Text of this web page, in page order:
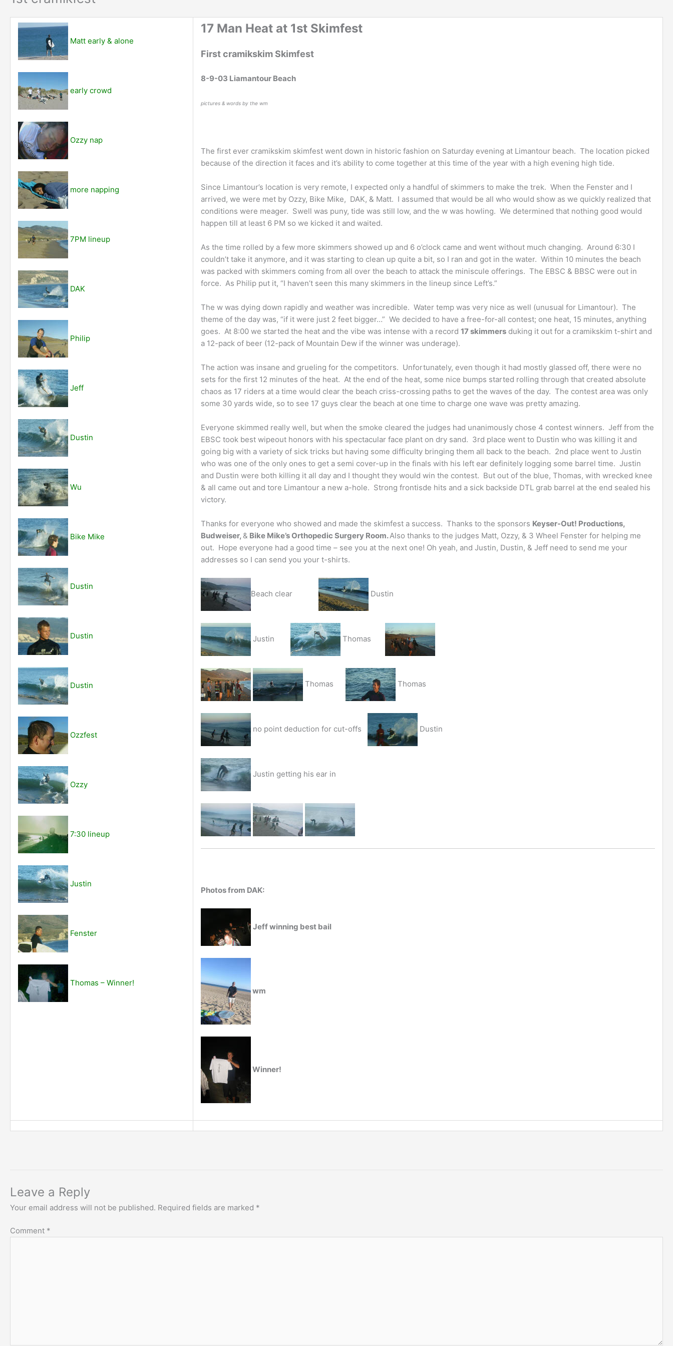
Matt early & alone
early crowd
Ozzy nap
more napping
7PM lineup
DAK
Philip
Jeff
Dustin
Wu
Bike Mike
Dustin
Dustin
Dustin
Ozzfest
Ozzy
7:30 lineup
Justin
Fenster
Thomas – Winner!
17 Man Heat at 1st Skimfest
First cramikskim Skimfest
8-9-03 Liamantour Beach
pictures & words by the wm
The first ever cramikskim skimfest went down in historic fashion on Saturday evening at Limantour beach. The location picked
because of the direction it faces and it’s ability to come together at this time of the year with a high evening high tide.
Since Limantour’s location is very remote, I expected only a handful of skimmers to make the trek. When the Fenster and I
arrived, we were met by Ozzy, Bike Mike, DAK, & Matt. I assumed that would be all who would show as we quickly realized that
conditions were meager. Swell was puny, tide was still low, and the w was howling. We determined that nothing good would
happen till at least 6 PM so we kicked it and waited.
As the time rolled by a few more skimmers showed up and 6 o’clock came and went without much changing. Around 6:30 I
couldn’t take it anymore, and it was starting to clean up quite a bit, so I ran and got in the water. Within 10 minutes the beach
was packed with skimmers coming from all over the beach to attack the miniscule offerings. The EBSC & BBSC were out in
force. As Philip put it, “I haven’t seen this many skimmers in the lineup since Left’s.”
The w was dying down rapidly and weather was incredible. Water temp was very nice as well (unusual for Limantour). The
theme of the day was, “if it were just 2 feet bigger…” We decided to have a free-for-all contest; one heat, 15 minutes, anything
goes. At 8:00 we started the heat and the vibe was intense with a record 17 skimmers duking it out for a cramikskim t-shirt and
a 12-pack of beer (12-pack of Mountain Dew if the winner was underage).
The action was insane and grueling for the competitors. Unfortunately, even though it had mostly glassed off, there were no
sets for the first 12 minutes of the heat. At the end of the heat, some nice bumps started rolling through that created absolute
chaos as 17 riders at a time would clear the beach criss-crossing paths to get the waves of the day. The contest area was only
some 30 yards wide, so to see 17 guys clear the beach at one time to charge one wave was pretty amazing.
Everyone skimmed really well, but when the smoke cleared the judges had unanimously chose 4 contest winners. Jeff from the
EBSC took best wipeout honors with his spectacular face plant on dry sand. 3rd place went to Dustin who was killing it and
going big with a variety of sick tricks but having some difficulty bringing them all back to the beach. 2nd place went to Justin
who was one of the only ones to get a semi cover-up in the finals with his left ear definitely logging some barrel time. Justin
and Dustin were both killing it all day and I thought they would win the contest. But out of the blue, Thomas, with wrecked knee
& all came out and tore Limantour a new a-hole. Strong frontisde hits and a sick backside DTL grab barrel at the end sealed his
victory.
Thanks for everyone who showed and made the skimfest a success. Thanks to the sponsors Keyser-Out! Productions,
Budweiser, & Bike Mike’s Orthopedic Surgery Room.Also thanks to the judges Matt, Ozzy, & 3 Wheel Fenster for helping me
out. Hope everyone had a good time – see you at the next one! Oh yeah, and Justin, Dustin, & Jeff need to send me your
addresses so I can send you your t-shirts.
Beach clear Dustin
Justin Thomas
Thomas Thomas
no point deduction for cut-offs Dustin
Justin getting his ear in
Photos from DAK:
Jeff winning best bail
wm
Winner!
Leave a Reply
Your email address will not be published. Required fields are marked *
Comment *